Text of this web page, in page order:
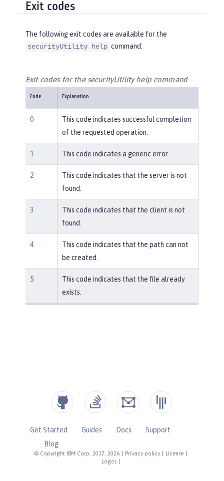
Exit codes
The following exit codes are available for the
securityUtility help command:
Exit codes for the securityUtility help command
Code Explanation
0
This code indicates successful completion
of the requested operation.
1 This code indicates a generic error.
2
This code indicates that the server is not
found.
3
This code indicates that the client is not
found.
4
This code indicates that the path can not
be created.
5
This code indicates that the file already
exists.
© Copyright IBM Corp. 2017, 2026 Privacy policy License
Logos
Get Started Guides Docs
Support
Blog